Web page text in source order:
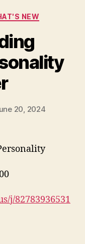
NEW
20, 2024
j/82783936531